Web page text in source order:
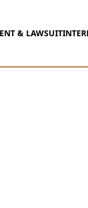
& LAWSUIT